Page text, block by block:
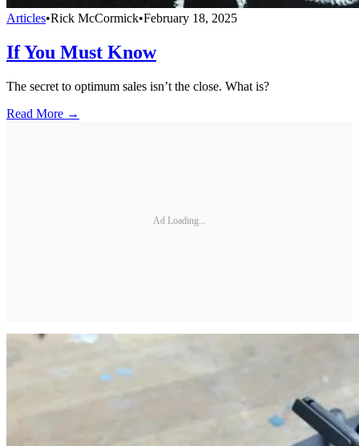
Articles•Rick McCormick•February 18, 2025
If You Must Know
The secret to optimum sales isn’t the close. What is?
Read More →
Ad Loading...